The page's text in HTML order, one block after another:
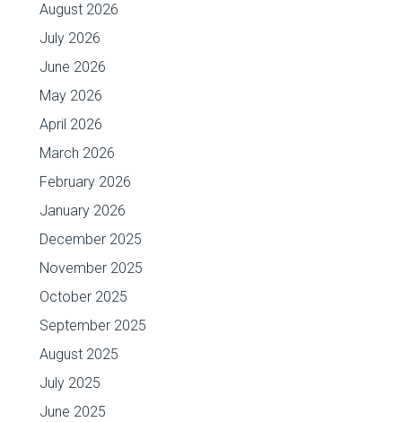
August 2026
July 2026
June 2026
May 2026
April 2026
March 2026
February 2026
January 2026
December 2025
November 2025
October 2025
September 2025
August 2025
July 2025
June 2025